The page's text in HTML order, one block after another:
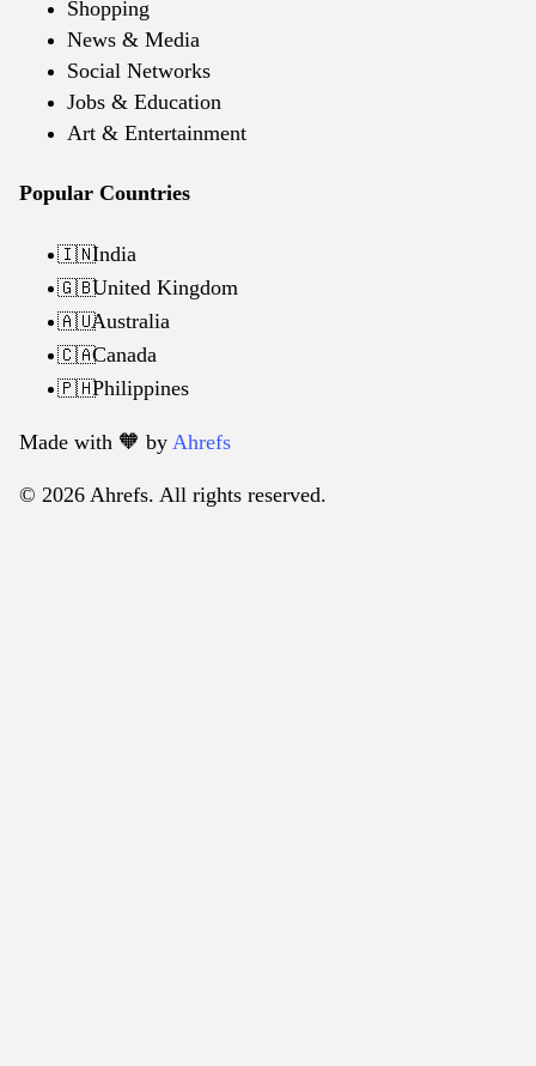
Shopping
News & Media
Social Networks
Jobs & Education
Art & Entertainment
Popular Countries
🇮🇳India
🇬🇧United Kingdom
🇦🇺Australia
🇨🇦Canada
🇵🇭Philippines
Made with 🧡️ by Ahrefs
© 2026 Ahrefs. All rights reserved.